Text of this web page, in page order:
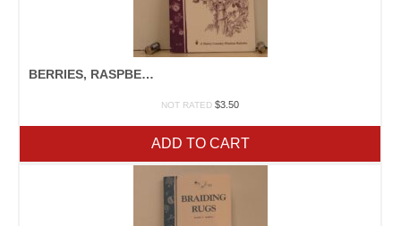
BERRIES, RASPBERRIES, & BLACKBERRIES
NOT RATED $3.50
ADD TO CART